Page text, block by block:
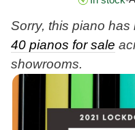
Sorry, this piano
40 pianos for sale
showrooms.